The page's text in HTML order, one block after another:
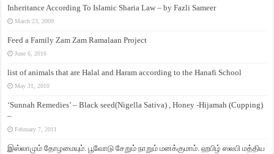
Inheritance According To Islamic Sharia Law – by Fazli Sameer
March 23, 2009
Feed a Family Zam Zam Ramalaan Project
June 6, 2016
list of animals that are Halal and Haram according to the Hanafi School
May 31, 2010
‘Sunnah Remedies’ – Black seed(Nigella Sativa) , Honey -Hijamah (Cupping)
–
February 7, 2011
இஸ்லாமும் தோழமையும். பூவோடு சேறும் நாறும் மனக்குமாம். ஹபிழ் ஸலபி மத்திய